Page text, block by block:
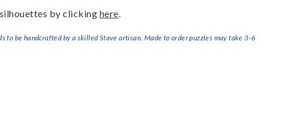
by clicking here.
to be handcrafted by a skilled Stave artisan. Made to order puzzles may take 3-6